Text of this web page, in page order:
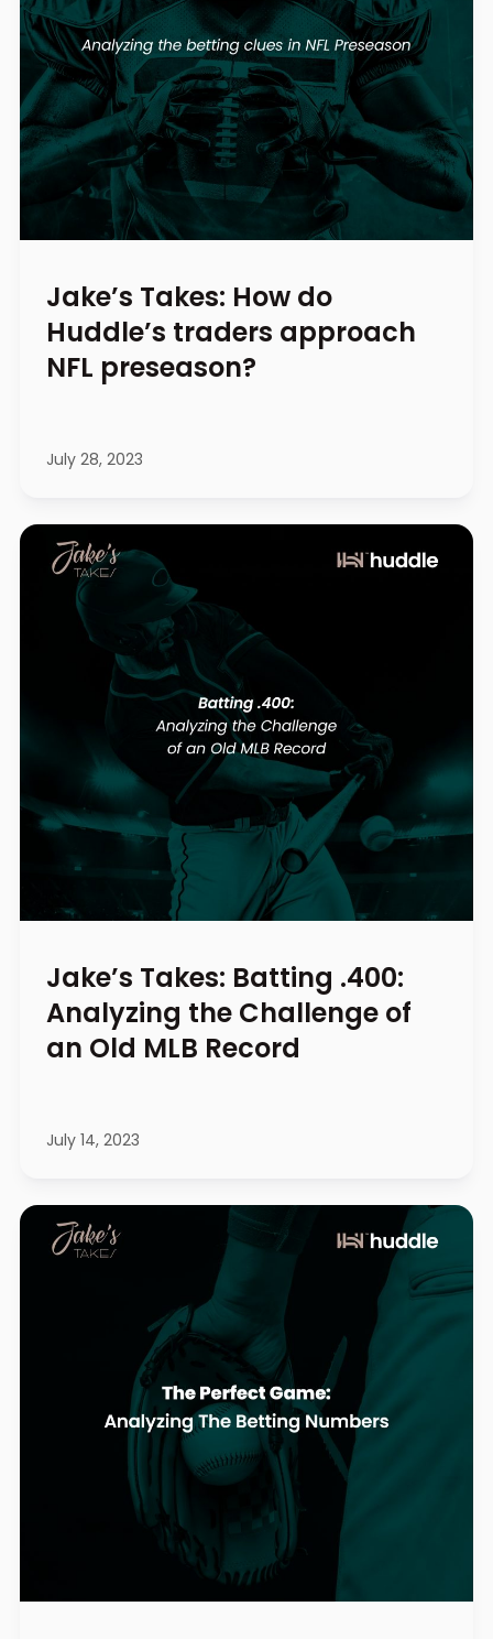
Jake’s Takes: How do
Huddle’s traders approach
NFL preseason?
July 28, 2023
Jake’s Takes: Batting .400:
Analyzing the Challenge of
an Old MLB Record
July 14, 2023